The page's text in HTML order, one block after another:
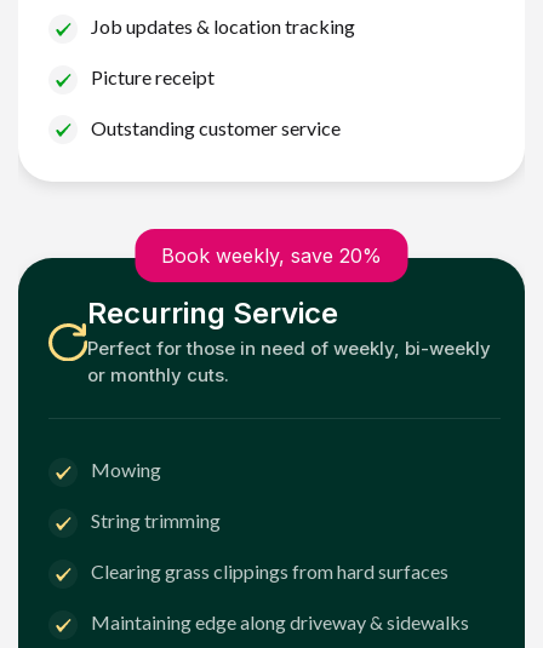
Job updates & location tracking
Picture receipt
Outstanding customer service
Book weekly, save 20%
Recurring Service
Perfect for those in need of weekly, bi-weekly
or monthly cuts.
Mowing
String trimming
Clearing grass clippings from hard surfaces
Maintaining edge along driveway & sidewalks